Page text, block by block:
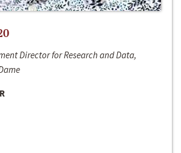
Director for Research and Data,